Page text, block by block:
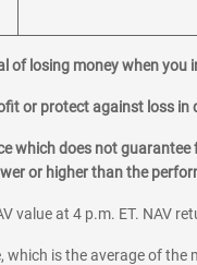
of losing money when you
or protect against loss in
which does not
or higher than the
value at 4 p.m. ET.
is the average of